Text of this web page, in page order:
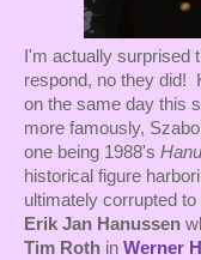
I'm actually surprised
respond, no they did!
on the same day this
more famously,
one being 1988's
historical figure
ultimately corrupted
Erik Jan Hanussen
Tim Roth in Werner